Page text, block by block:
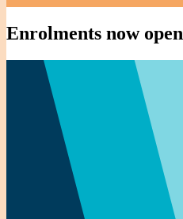
Enrolments now open